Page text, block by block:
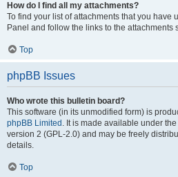
How do I find all my attachments?
To find your list of attachments that you have
Panel and follow the links to the attachments
Top
phpBB Issues
Who wrote this bulletin board?
This software (in its unmodified form) is
phpBB Limited . It is made available under
version 2 (GPL-2.0) and may be freely
details.
Top